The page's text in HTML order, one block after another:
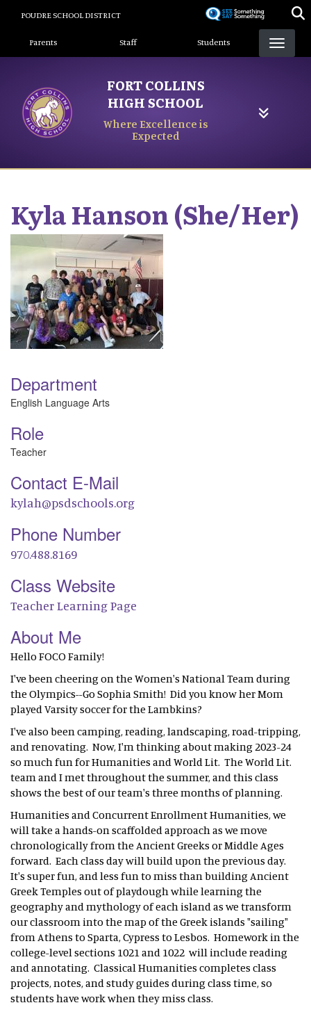
content
POUDRE SCHOOL DISTRICT
Landing Page Menu
Parents Staff Students
FORT COLLINS
HIGH SCHOOL
Where Excellence is
Expected
KylaHanson (She/Her)
Department
English Language Arts
Role
Teacher
Contact E-Mail
kylah@psdschools.org
Phone Number
970.488.8169
Class Website
Teacher Learning Page
About Me
Hello FOCO Family!
I've been cheering on the Women's National Team during
the Olympics--Go Sophia Smith! Did you know her Mom
played Varsity soccer for the Lambkins?
I've also been camping, reading, landscaping, road-tripping,
and renovating. Now, I'm thinking about making 2023-24
so much fun for Humanities and World Lit. The World Lit.
team and I met throughout the summer, and this class
shows the best of our team's three months of planning.
Humanities and Concurrent Enrollment Humanities, we
will take a hands-on scaffolded approach as we move
chronologically from the Ancient Greeks or Middle Ages
forward. Each class day will build upon the previous day.
It's super fun, and less fun to miss than building Ancient
Greek Temples out of playdough while learning the
geography and mythology of each island as we transform
our classroom into the map of the Greek islands "sailing"
from Athens to Sparta, Cypress to Lesbos. Homework in the
college-level sections 1021 and 1022 will include reading
and annotating. Classical Humanities completes class
projects, notes, and study guides during class time, so
students have work when they miss class.